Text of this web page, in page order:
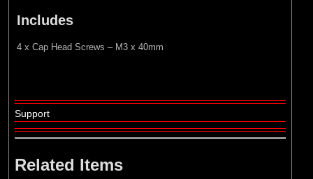
Includes
4 x Cap Head Screws – M3 x 40mm
Support
Related Items